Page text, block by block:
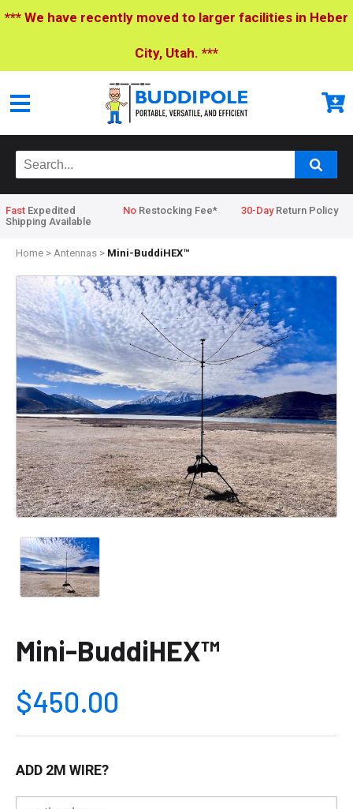
*** We have recently moved to larger facilities in Heber
City, Utah. ***
Fast Expedited
Shipping Available
No Restocking Fee* 30-DayReturn Policy
Home > Antennas > Mini-BuddiHEX™
Mini-BuddiHEX™
$450.00
ADD 2M WIRE?